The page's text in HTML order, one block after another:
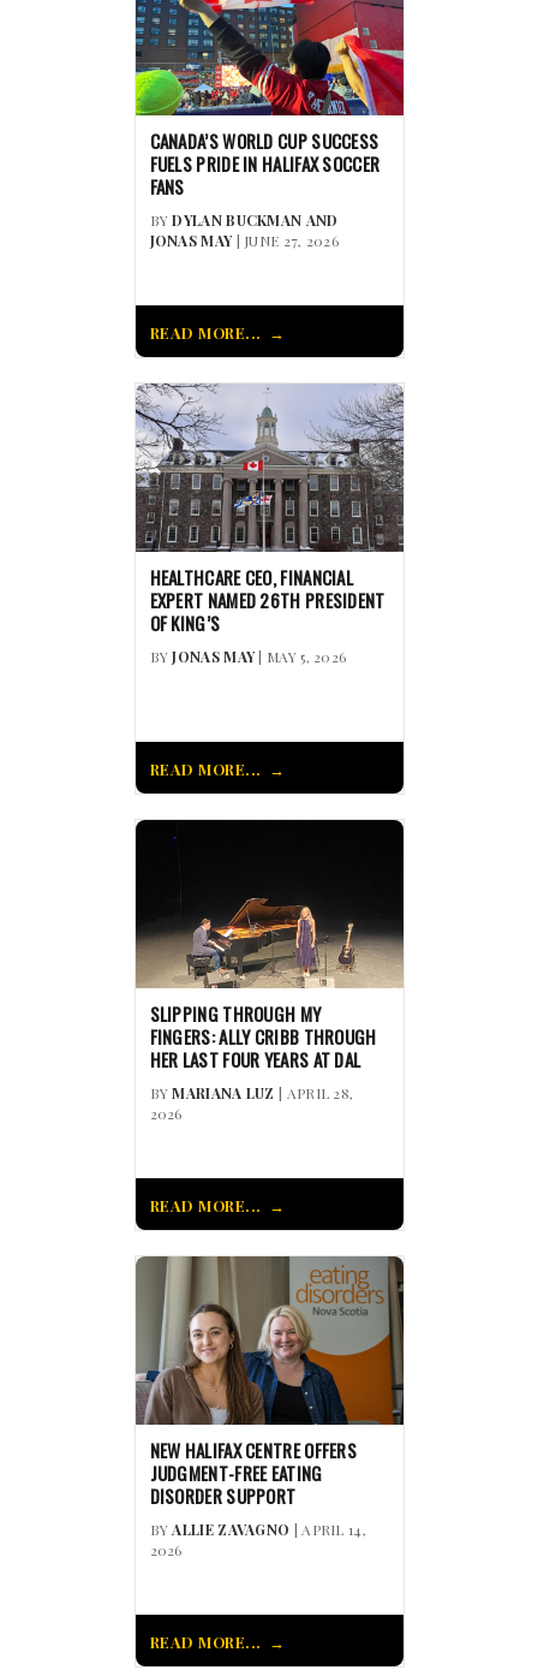
CANADA’S WORLD CUP SUCCESS
FUELS PRIDE IN HALIFAX SOCCER
FANS
BYDYLAN BUCKMAN AND
JONAS MAY| JUNE 27, 2026
READ MORE...
HEALTHCARE CEO, FINANCIAL
EXPERT NAMED 26TH PRESIDENT
OF KING’S
BYJONAS MAY| MAY 5, 2026
READ MORE...
SLIPPING THROUGH MY
FINGERS: ALLY CRIBB THROUGH
HER LAST FOUR YEARS AT DAL
BYMARIANA LUZ | APRIL 28,
2026
READ MORE...
NEW HALIFAX CENTRE OFFERS
JUDGMENT-FREE EATING
DISORDER SUPPORT
BYALLIE ZAVAGNO | APRIL 14,
2026
READ MORE...